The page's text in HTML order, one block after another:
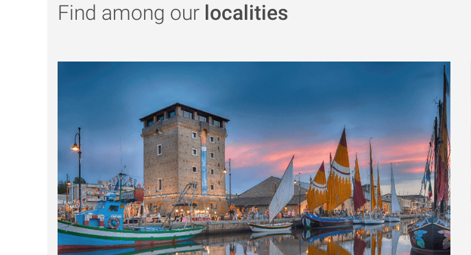
Find among our localities